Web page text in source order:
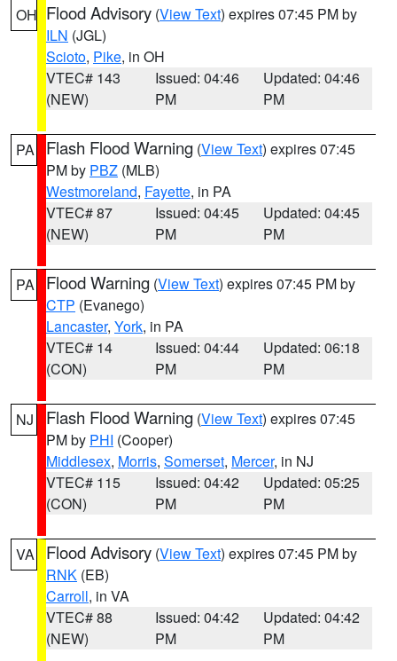
OH Flood Advisory (View Text) expires 07:45 PM by
ILN (JGL)
Scioto, Pike, in OH
VTEC# 143
(NEW)
Issued: 04:46
PM
Updated: 04:46
PM
PA Flash Flood Warning (View Text) expires 07:45
PM by PBZ (MLB)
Westmoreland, Fayette, in PA
VTEC# 87
(NEW)
Issued: 04:45
PM
Updated: 04:45
PM
PA Flood Warning (View Text) expires 07:45 PM by
CTP (Evanego)
Lancaster, York, in PA
VTEC# 14
(CON)
Issued: 04:44
PM
Updated: 06:18
PM
NJ Flash Flood Warning (View Text) expires 07:45
PM by PHI (Cooper)
Middlesex, Morris, Somerset, Mercer, in NJ
VTEC# 115
(CON)
Issued: 04:42
PM
Updated: 05:25
PM
VA Flood Advisory (View Text) expires 07:45 PM by
RNK (EB)
Carroll, in VA
VTEC# 88
(NEW)
Issued: 04:42
PM
Updated: 04:42
PM